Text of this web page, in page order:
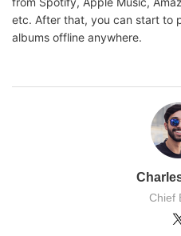
etc. After that, you can start to
albums offline anywhere.
Chief